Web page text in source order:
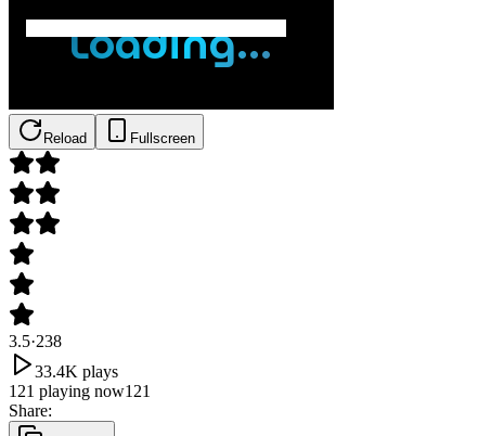
Reload Fullscreen
3.5·238
33.4K plays
121 playing now121
Share: